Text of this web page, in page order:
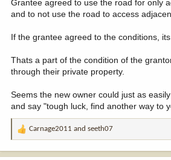
Grantee agreed to use the road for only
and to not use the road to access
If the grantee agreed to the conditions,
Thats a part of the condition of the
through their private property.
Seems the new owner could just as
and say "tough luck, find another way to
R
a
Carnage2011 and seeth07